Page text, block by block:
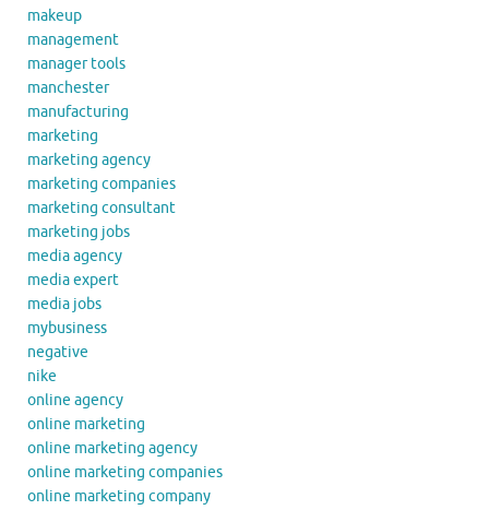
makeup
management
manager tools
manchester
manufacturing
marketing
marketing agency
marketing companies
marketing consultant
marketing jobs
media agency
media expert
media jobs
mybusiness
negative
nike
online agency
online marketing
online marketing agency
online marketing companies
online marketing company